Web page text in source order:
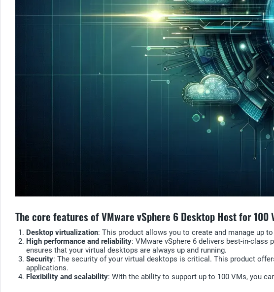
The core features of VMware vSphere 6 Desktop Host for 100
Desktop virtualization: This product allows you to create and manage up
High performance and reliability: VMware vSphere 6 delivers best-in-
ensures that your virtual desktops are always up and running.
Security: The security of your virtual desktops is critical. This product
applications.
Flexibility and scalability: With the ability to support up to 100 VMs, you